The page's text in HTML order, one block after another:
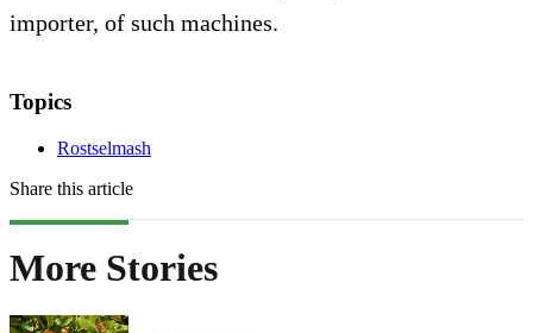
importer, of such machines.
Topics
Rostselmash
Share this article
More Stories